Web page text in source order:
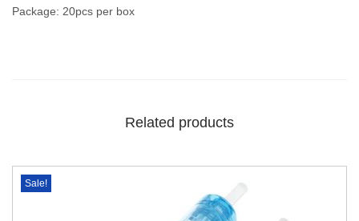
Package: 20pcs per box
Related products
Sale!